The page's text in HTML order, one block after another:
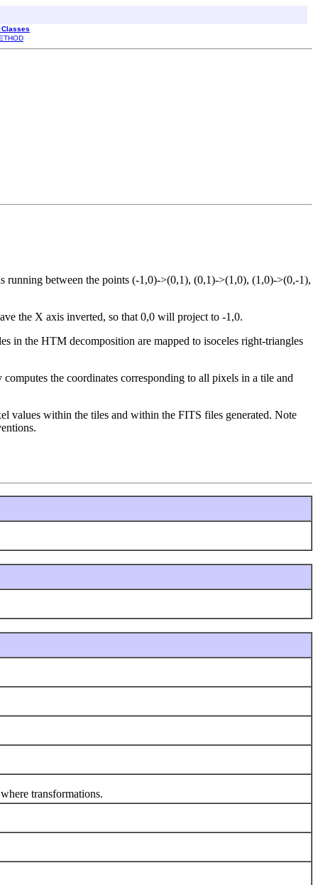
running between the points (-1,0)->(0,1), (0,1)->(1,0), (1,0)->(0,-1),
the X axis inverted, so that 0,0 will project to -1,0.
in the HTM decomposition are mapped to isoceles right-triangles
the coordinates corresponding to all pixels in a tile and
values within the tiles and within the FITS files generated. Note
transformations.